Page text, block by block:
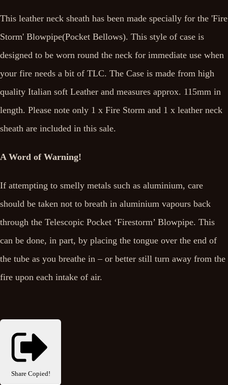
This leather neck sheath has been made specially for the 'Fire
Storm' Blowpipe(Pocket Bellows). This style of case is
designed to be worn round the neck for immediate use when
your fire needs a bit of TLC. The Case is made from high
quality Italian soft Leather and measures approx. 115mm in
length. Please note only 1 x Fire Storm and 1 x leather neck
sheath are included in this sale.
A Word of Warning!
If attempting to smelly metals such as aluminium, care
should be taken not to breath in aluminium vapours back
through the Telescopic Pocket ‘Firestorm’ Blowpipe. This
can be done, in part, by placing the tongue over the end of
the tube as you breathe in – or better still turn away from the
fire upon each intake of air.
Share Copied!